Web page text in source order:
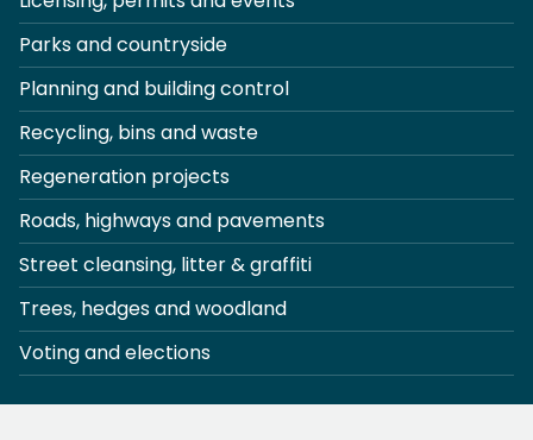
Parks and countryside
Planning and building control
Recycling, bins and waste
Regeneration projects
Roads, highways and pavements
Street cleansing, litter & graffiti
Trees, hedges and woodland
Voting and elections